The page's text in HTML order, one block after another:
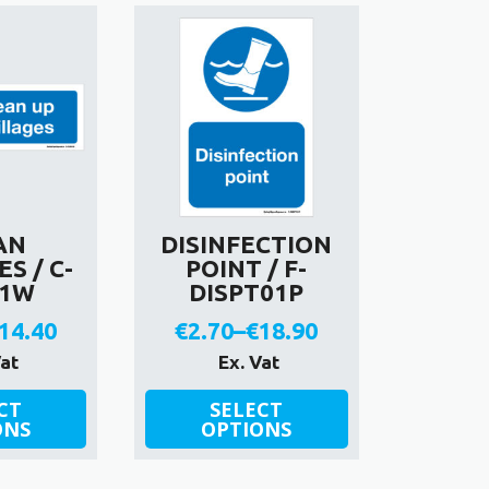
variants.
options
chosen
product
page
/ C-
14.40
DISINFECTION
POINT / F-
DISPT01P
€2.70–€18.90
Price
range:
€2.70
Ex. Vat
SELECT
OPTIONS
This
product
has